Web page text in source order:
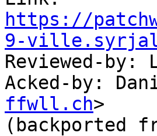
https://
9-
Reviewed-by:
Acked-by:
ffwll.ch>
(backported